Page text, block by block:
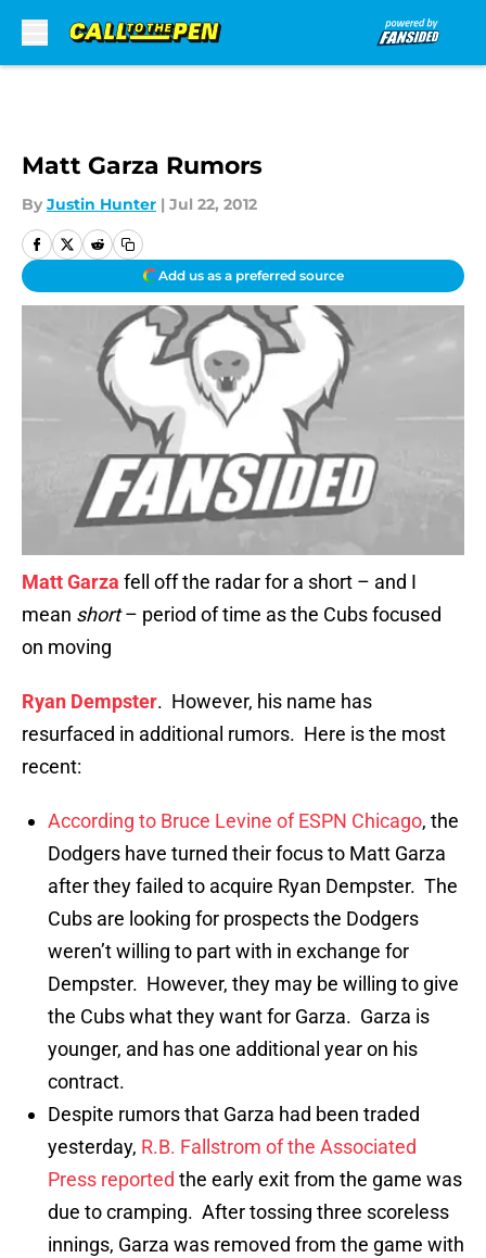
Matt Garza Rumors
By Justin Hunter | Jul 22, 2012
Add us as a preferred source
Matt Garza fell off the radar for a short – and I
mean short– period of time as the Cubs focused
on moving
Ryan Dempster. However, his name has
resurfaced in additional rumors. Here is the most
recent:
According to Bruce Levine of ESPN Chicago, the
Dodgers have turned their focus to Matt Garza
after they failed to acquire Ryan Dempster. The
Cubs are looking for prospects the Dodgers
weren’t willing to part with in exchange for
Dempster. However, they may be willing to give
the Cubs what they want for Garza. Garza is
younger, and has one additional year on his
contract.
Despite rumors that Garza had been traded
yesterday, R.B. Fallstrom of the Associated
Press reported the early exit from the game was
due to cramping. After tossing three scoreless
innings, Garza was removed from the game with